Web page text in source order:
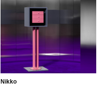
Nikko